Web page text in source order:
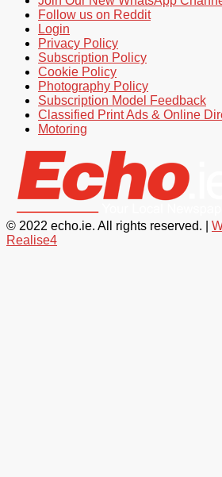
Follow us on Reddit
Login
Privacy Policy
Subscription Policy
Cookie Policy
Photography Policy
Subscription Model Feedback
Classified Print Ads & Online
Motoring
© 2022 echo.ie. All rights reserved. |
Realise4